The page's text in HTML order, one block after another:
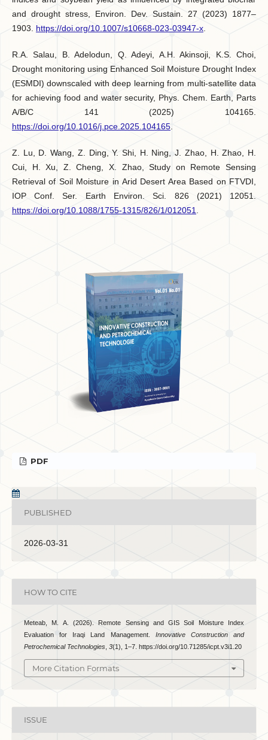
and drought stress, Environ. Dev. Sustain. 27 (2023) 1877–
1903. https://doi.org/10.1007/s10668-023-03947-x.
R.A. Salau, B. Adelodun, Q. Adeyi, A.H. Akinsoji, K.S. Choi,
Drought monitoring using Enhanced Soil Moisture Drought Index
(ESMDI) downscaled with deep learning from multi-satellite data
for achieving food and water security, Phys. Chem. Earth, Parts
A/B/C 141 (2025) 104165.
https://doi.org/10.1016/j.pce.2025.104165.
Z. Lu, D. Wang, Z. Ding, Y. Shi, H. Ning, J. Zhao, H. Zhao, H.
Cui, H. Xu, Z. Cheng, X. Zhao, Study on Remote Sensing
Retrieval of Soil Moisture in Arid Desert Area Based on FTVDI,
IOP Conf. Ser. Earth Environ. Sci. 826 (2021) 12051.
https://doi.org/10.1088/1755-1315/826/1/012051.
PDF
PUBLISHED
2026-03-31
HOW TO CITE
Meteab, M. A. (2026). Remote Sensing and GIS Soil Moisture Index
Evaluation for Iraqi Land Management. Innovative Construction and
Petrochemical Technologies, 3(1), 1–7. https://doi.org/10.71285/icpt.v3i1.20
More Citation Formats
ISSUE